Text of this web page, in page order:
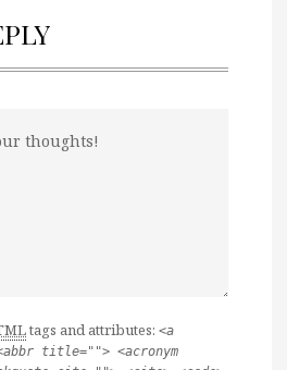
tags and attributes: <a
title=""> <acronym